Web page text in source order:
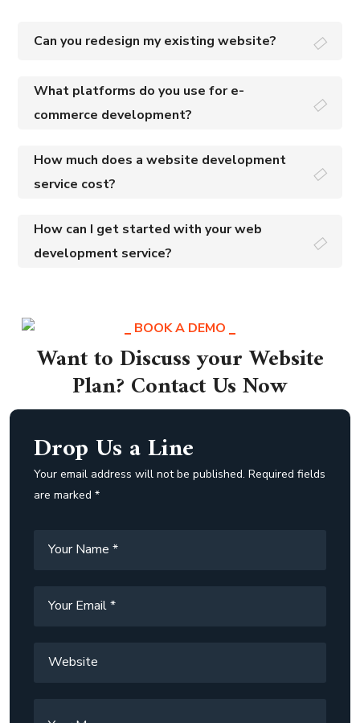
Can you redesign my existing website?
What platforms do you use for e-
commerce development?
How much does a website development
service cost?
How can I get started with your web
development service?
BOOK A DEMO
Want to Discuss your Website
Plan? Contact Us Now
Drop Us a Line
Your email address will not be published. Required fields
are marked *